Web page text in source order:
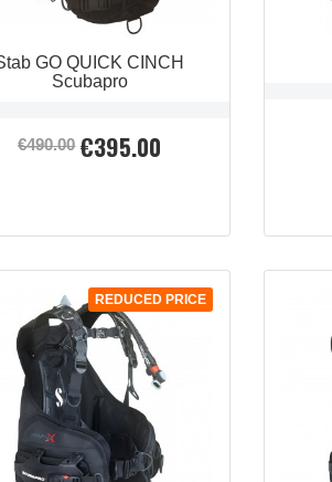
GO QUICK CINCH
Scubapro
Regular
€490.00 Price
€395.00
REDUCED PRICE